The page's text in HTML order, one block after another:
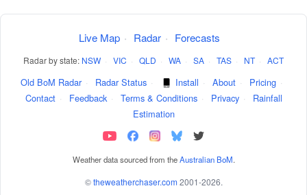
Live Map · Radar · Forecasts
Radar by state: NSW · VIC · QLD · WA · SA · TAS · NT · ACT
Old BoM Radar · Radar Status · Install · About · Pricing ·
Contact · Feedback · Terms & Conditions · Privacy ·
Rainfall
Estimation
Weather data sourced from theAustralian BoM.
©theweatherchaser.com 2001-2026.